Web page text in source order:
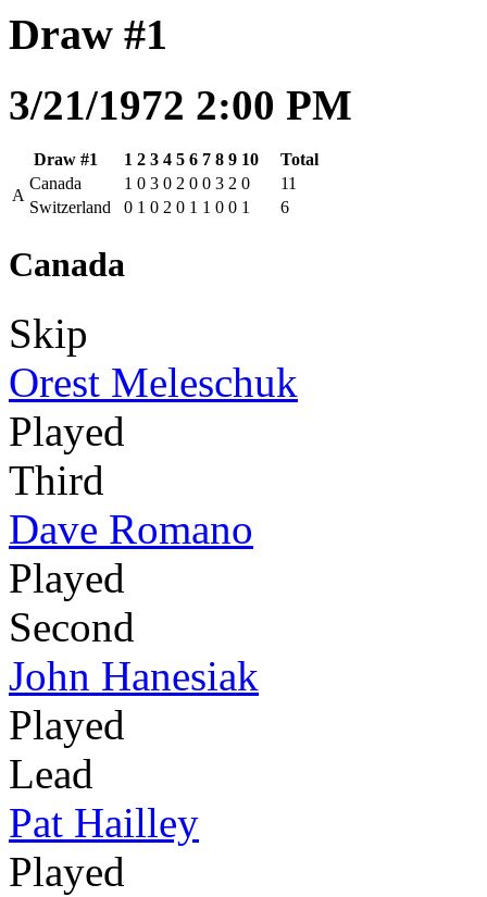
Draw #1
3/21/1972 2:00 PM
Draw #1 1 2 3 4 5 6 7 8 9 10
Total
A
Canada 1 0 3 0 2 0 0 3 2 0
11
Switzerland
0 1 0 2 0 1 1 0 0 1 6
Canada
Skip
Orest Meleschuk
Played
Third
Dave Romano
Played
Second
John Hanesiak
Played
Lead
Pat Hailley
Played